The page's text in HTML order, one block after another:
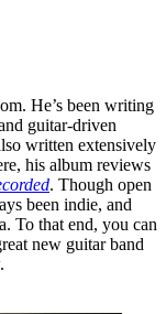
He’s been writing
guitar-driven
written extensively
his album reviews
. Though open
been indie, and
To that end, you can
new guitar band